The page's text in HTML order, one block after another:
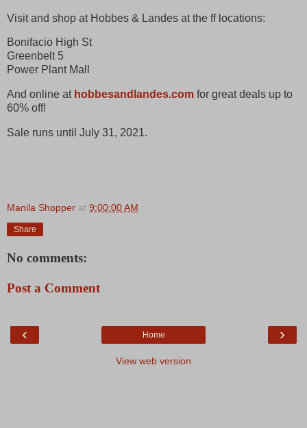
Visit and shop at Hobbes & Landes at the ff locations:
Bonifacio High St
Greenbelt 5
Power Plant Mall
And online at hobbesandlandes.com for great deals up to
60% off!
Sale runs until July 31, 2021.
Manila Shopper at 9:00:00 AM
Share
No comments:
Post a Comment
‹ ›
Home
View web version